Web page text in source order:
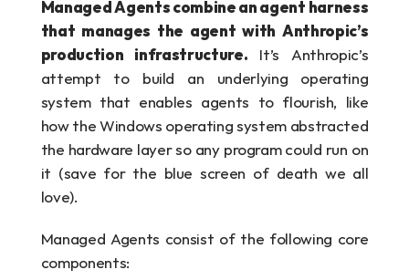
Managed Agents combine an agent harness
that manages the agent with Anthropic’s
production infrastructure. It’s Anthropic’s
attempt to build an underlying operating
system that enables agents to flourish, like
how the Windows operating system abstracted
the hardware layer so any program could run on
it (save for the blue screen of death we all
love).
Managed Agents consist of the following core
components: